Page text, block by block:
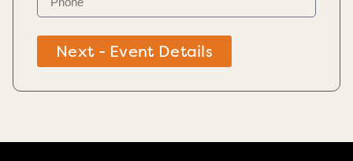
Next - Event Details